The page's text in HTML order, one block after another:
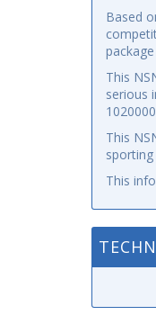
Based
This
serious
This
This